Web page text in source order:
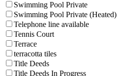
Swimming Pool Private
Swimming Pool Private (Heated)
Telephone line available
Tennis Court
Terrace
terracotta tiles
Title Deeds
Title Deeds In Progress